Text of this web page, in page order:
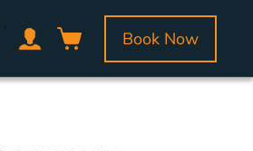
Log
in
Cart Book Now